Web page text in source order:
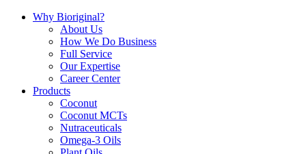
Why Bioriginal?
About Us
How We Do Business
Full Service
Our Expertise
Career Center
Products
Coconut
Coconut MCTs
Nutraceuticals
Omega-3 Oils